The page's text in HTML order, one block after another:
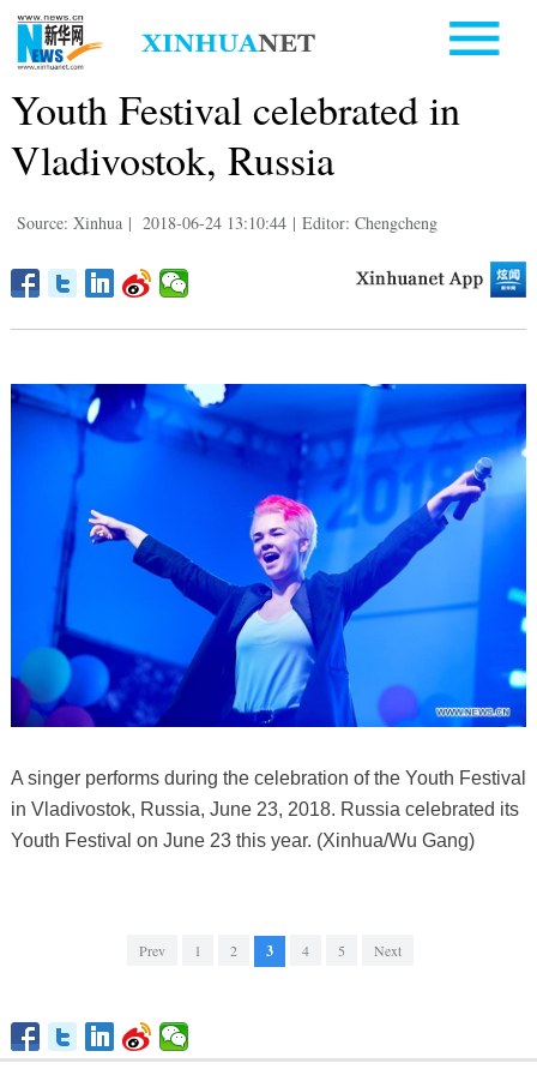
Youth Festival celebrated in
Vladivostok, Russia
Source: Xinhua | 2018-06-24 13:10:44 | Editor: Chengcheng
A singer performs during the celebration of the Youth Festival
in Vladivostok, Russia, June 23, 2018. Russia celebrated its
Youth Festival on June 23 this year. (Xinhua/Wu Gang)
Prev 1 2 3 4 5 Next